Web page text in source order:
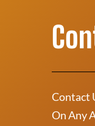
Contact
On Any